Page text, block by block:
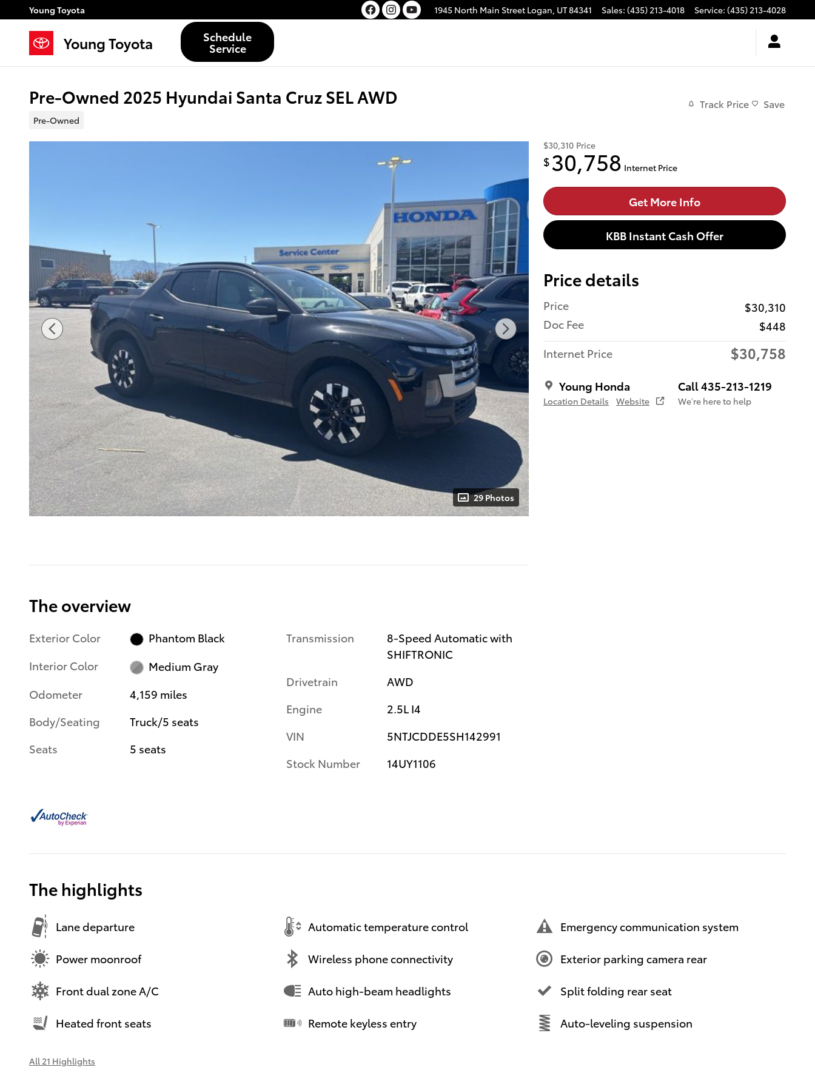
Skip to main content
Young Toyota 1945 North Main Street Logan, UT84341 Sales: (435) 213-4018 Service: (435) 213-4028
Young Toyota Schedule
Service
Pre-Owned 2025 Hyundai Santa Cruz SEL AWD
Pre-Owned
Track Price Save
29 Photos
$30,310 Price
$ 30,758 Internet Price
Get More Info
KBB Instant Cash Offer
Price details
Price
$30,310
Doc Fee
$448
Internet Price
$30,758
Young Honda
Location Details Website
Call 435-213-1219
We’re here to help
The overview
Exterior Color
Phantom Black
Interior Color
Medium Gray
Odometer
4,159 miles
Body/Seating
Truck/5 seats
Seats
5 seats
Transmission
8-Speed Automatic with
SHIFTRONIC
Drivetrain
AWD
Engine
2.5L I4
VIN
5NTJCDDE5SH142991
Stock Number
14UY1106
The highlights
Lane departure Automatic temperature control Emergency communication system
Power moonroof Wireless phone connectivity Exterior parking camera rear
Front dual zone A/C Auto high-beam headlights Split folding rear seat
Heated front seats Remote keyless entry Auto-leveling suspension
All 21 Highlights